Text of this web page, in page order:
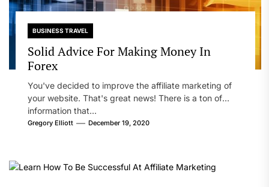
BUSINESS TRAVEL
Solid Advice For Making Money In
Forex
You've decided to improve the affiliate marketing of
your website. That's great news! There is a ton of
information that...
Gregory Elliott December 19, 2020